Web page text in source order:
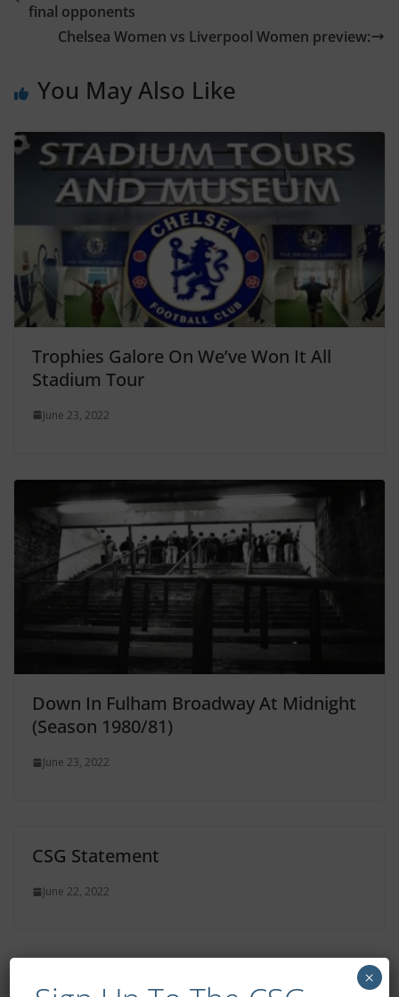
final opponents
Chelsea Women vs Liverpool Women preview:
You May Also Like
Trophies Galore On We’ve Won It All
Stadium Tour
June 23, 2022
Down In Fulham Broadway At Midnight
(Season 1980/81)
June 23, 2022
CSG Statement
June 22, 2022
×